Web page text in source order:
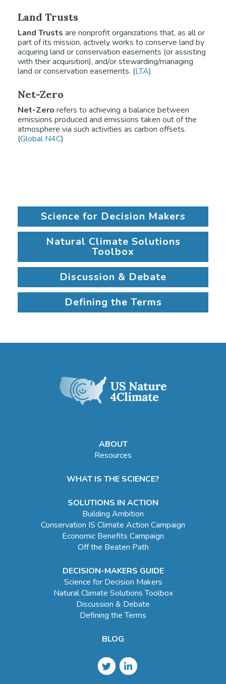
Land Trusts
Land Trusts are nonprofit organizations that, as all or
part of its mission, actively works to conserve land by
acquiring land or conservation easements (or assisting
with their acquisition), and/or stewarding/managing
land or conservation easements. (LTA)
Net-Zero
Net-Zero refers to achieving a balance between
emissions produced and emissions taken out of the
atmosphere via such activities as carbon offsets.
(Global N4C)
Science for Decision Makers
Natural Climate Solutions
Toolbox
Discussion & Debate
Defining the Terms
ABOUT
Resources
WHAT IS THE SCIENCE?
SOLUTIONS IN ACTION
Building Ambition
Conservation IS Climate Action Campaign
Economic Benefits Campaign
Off the Beaten Path
DECISION-MAKERS GUIDE
Science for Decision Makers
Natural Climate Solutions Toolbox
Discussion & Debate
Defining the Terms
BLOG